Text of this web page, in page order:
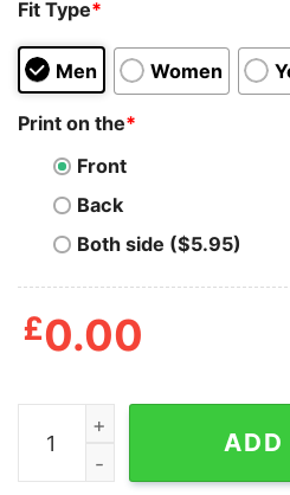
Fit Type*
Men Women
Print on the*
Front
Back
Both side ($5.95)
£0.00
Securing Bags Adjusting
ADD